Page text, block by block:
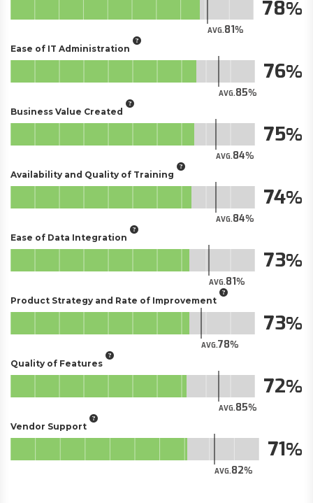
AVG.81
78
Ease of IT Administration
AVG.85
76
Business Value Created
AVG.84
75
Availability and Quality of Training
AVG.84
74
Ease of Data Integration
AVG.81
73
Product Strategy and Rate of Improvement
AVG.78
73
Quality of Features
AVG.85
72
Vendor Support
AVG.82
71